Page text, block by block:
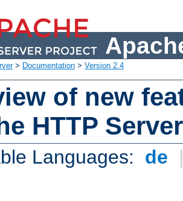
> Documentation > Version 2.4
of new
HTTP
Languages: de